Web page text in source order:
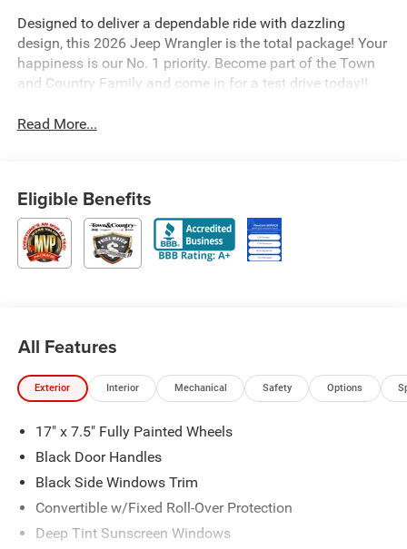
Designed to deliver a dependable ride with dazzling
design, this 2026 Jeep Wrangler is the total package! Your
happiness is our No. 1 priority. Become part of the Town
and Country Family and come in for a test drive today!!
Read More...
Eligible Benefits
All Features
Exterior Interior Mechanical Safety Options
17" x 7.5" Fully Painted Wheels
Black Door Handles
Black Side Windows Trim
Convertible w/Fixed Roll-Over Protection
Deep Tint Sunscreen Windows